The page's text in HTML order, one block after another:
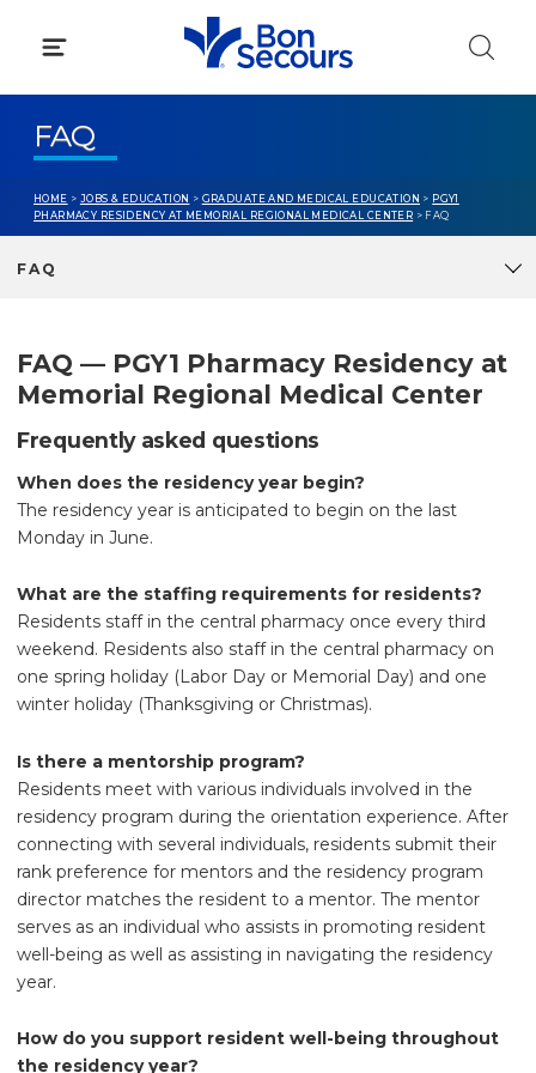
FAQ
HOME > JOBS & EDUCATION > GRADUATE AND MEDICAL EDUCATION > PGY1
PHARMACY RESIDENCY AT MEMORIAL REGIONAL MEDICAL CENTER > FAQ
FAQ
FAQ — PGY1 Pharmacy Residency at
Memorial Regional Medical Center
Frequently asked questions
When does the residency year begin?
The residency year is anticipated to begin on the last
Monday in June.
What are the staffing requirements for residents?
Residents staff in the central pharmacy once every third
weekend. Residents also staff in the central pharmacy on
one spring holiday (Labor Day or Memorial Day) and one
winter holiday (Thanksgiving or Christmas).
Is there a mentorship program?
Residents meet with various individuals involved in the
residency program during the orientation experience. After
connecting with several individuals, residents submit their
rank preference for mentors and the residency program
director matches the resident to a mentor. The mentor
serves as an individual who assists in promoting resident
well-being as well as assisting in navigating the residency
year.
How do you support resident well-being throughout
the residency year?